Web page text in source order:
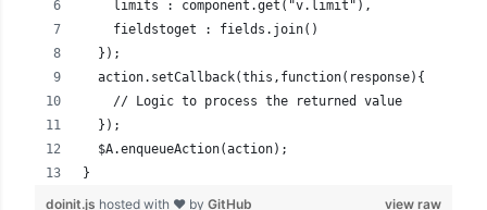
    limits : component.get("v.limit"),
    fieldstoget : fields.join()
  });
  action.setCallback(this,function(response){
    // Logic to process the returned value
  });
  $A.enqueueAction(action);
}
view raw
doinit.js hosted with ❤ by GitHub